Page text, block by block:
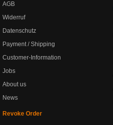
AGB
Widerruf
Datenschutz
Payment / Shipping
Customer-Information
Jobs
About us
News
Revoke Order